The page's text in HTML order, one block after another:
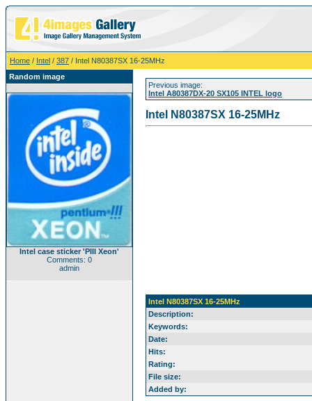
Home / Intel / 387 / Intel N80387SX 16-25MHz
Random image
Intel case sticker 'PIII Xeon'
Comments: 0
admin
Previous image:
Intel A80387DX-20 SX105 INTEL logo
Intel N80387SX 16-25MHz
Intel N80387SX 16-25MHz
Description:
Keywords:
Date:
Hits:
Rating:
File size:
Added by: